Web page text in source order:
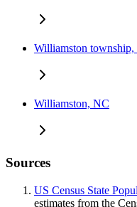
Williamston township,
Williamston, NC
Sources
US Census State
estimates from the